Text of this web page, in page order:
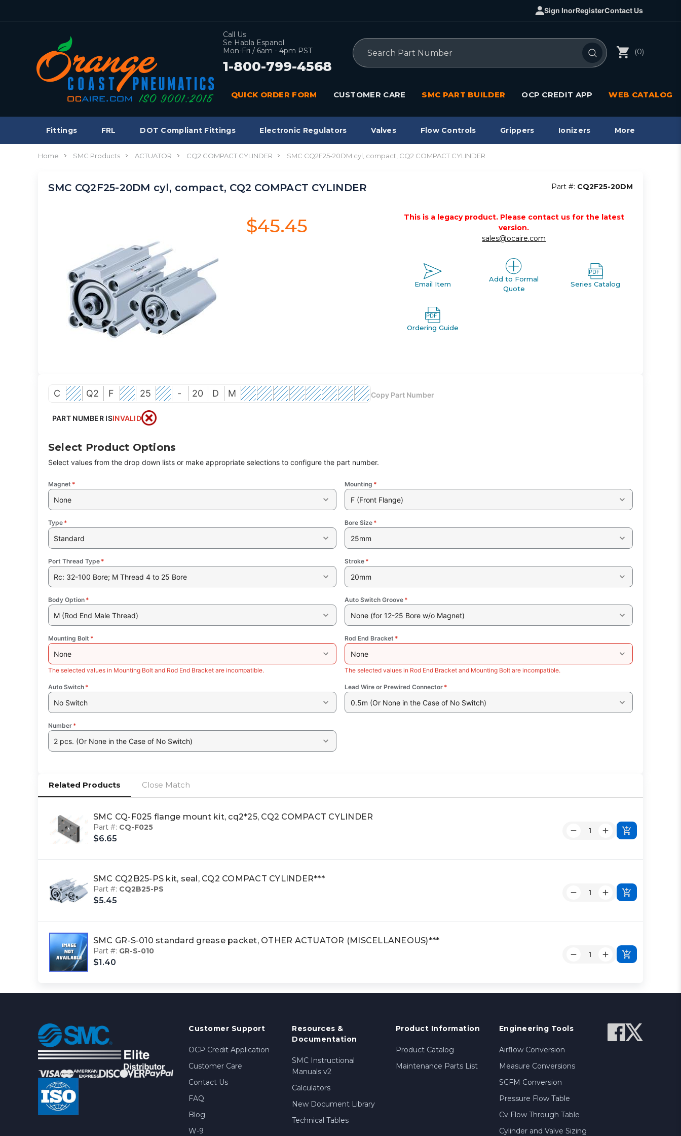
Sign InorRegisterContact Us
Call Us
Se Habla Espanol
Mon-Fri / 6am - 4pm PST
1-800-799-4568
Search
(0)
QUICK ORDER FORM CUSTOMER CARE SMC PART BUILDER OCP CREDIT APP WEB CATALOG
Fittings FRL DOT Compliant Fittings Electronic Regulators Valves Flow Controls Grippers Ionizers More
Home SMC Products ACTUATOR CQ2 COMPACT CYLINDER SMC CQ2F25-20DM cyl, compact, CQ2 COMPACT CYLINDER
SMC CQ2F25-20DM cyl, compact, CQ2 COMPACT CYLINDER Part #: CQ2F25-20DM
$45.45
This is a legacy product. Please contact us for the latest
version.
sales@ocaire.com
Email Item
Add to Formal
Quote
Series Catalog
Ordering Guide
C Q2 F 25 - 20 D M Copy Part Number
PART NUMBER ISINVALID
Select Product Options
Select values from the drop down lists or make appropriate selections to configure the part number.
Magnet *
None
Mounting *
F (Front Flange)
Type *
Standard
Bore Size *
25mm
Port Thread Type *
Rc: 32-100 Bore; M Thread 4 to 25 Bore
Stroke *
20mm
Body Option *
M (Rod End Male Thread)
Auto Switch Groove *
None (for 12-25 Bore w/o Magnet)
Mounting Bolt *
None
The selected values in Mounting Bolt and Rod End Bracket are incompatible.
Rod End Bracket *
None
The selected values in Rod End Bracket and Mounting Bolt are incompatible.
Auto Switch *
No Switch
Lead Wire or Prewired Connector *
0.5m (Or None in the Case of No Switch)
Number *
2 pcs. (Or None in the Case of No Switch)
Related Products Close Match
SMC CQ-F025 flange mount kit, cq2*25, CQ2 COMPACT CYLINDER
Part #: CQ-F025
$6.65
SMC CQ2B25-PS kit, seal, CQ2 COMPACT CYLINDER***
Part #: CQ2B25-PS
$5.45
SMC GR-S-010 standard grease packet, OTHER ACTUATOR (MISCELLANEOUS)***
Part #: GR-S-010
$1.40
Customer Support
OCP Credit Application
Customer Care
Contact Us
FAQ
Blog
W-9
Resources &
Documentation
SMC Instructional
Manuals v2
Calculators
New Document Library
Technical Tables
Product Information
Product Catalog
Maintenance Parts List
Engineering Tools
Airflow Conversion
Measure Conversions
SCFM Conversion
Pressure Flow Table
Cv Flow Through Table
Cylinder and Valve Sizing